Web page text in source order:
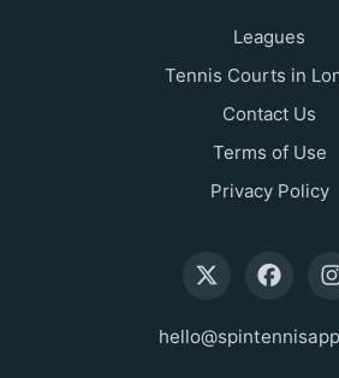
Leagues
Tennis Courts in
Contact Us
Terms of Use
Privacy Policy